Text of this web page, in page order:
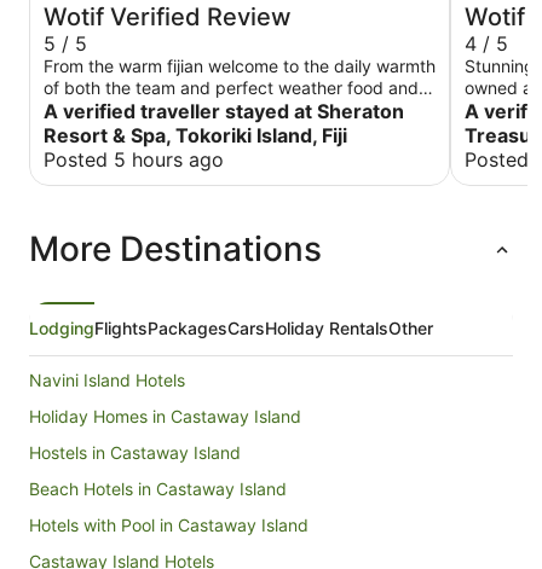
Wotif Verified Review
5 / 5
From the warm fijian welcome to the daily warmth
of both the team and perfect weather food and
service we had a fabulous holiday. Beach was
steps away snorkeling was so easy the water so
clear.
A verified traveller stayed at Sheraton
Resort & Spa, Tokoriki Island, Fiji
Posted 5 hours ago
Wotif
4 / 5
owned and run
towards
little
A
Posted
More Destinations
LodgingFlightsPackagesCarsHoliday RentalsOther
Navini Island Hotels
Holiday Homes in Castaway Island
Hostels in Castaway Island
Beach Hotels in Castaway Island
Hotels with Pool in Castaway Island
Castaway Island Hotels